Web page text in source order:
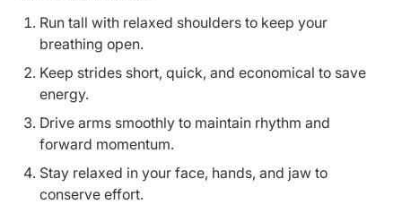
Run tall with relaxed shoulders to keep your
breathing open.
Keep strides short, quick, and economical to save
energy.
Drive arms smoothly to maintain rhythm and
forward momentum.
Stay relaxed in your face, hands, and jaw to
conserve effort.